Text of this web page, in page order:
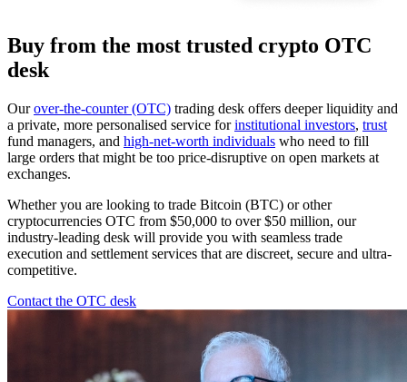
Buy from the most trusted crypto OTC
desk
Ourover-the-counter (OTC) trading desk offers deeper liquidity and
a private, more personalised service forinstitutional investors, trust
fund managers, and high-net-worth individuals who need to fill
large orders that might be too price-disruptive on open markets at
exchanges.
Whether you are looking to trade Bitcoin (BTC) or other
cryptocurrencies OTC from $50,000 to over $50 million, our
industry-leading desk will provide you with seamless trade
execution and settlement services that are discreet, secure and ultra-
competitive.
Contact the OTC desk